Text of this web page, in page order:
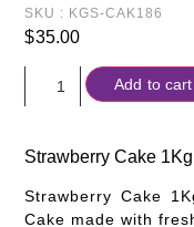
SKU : KGS-CAK186
$35.00
Add to cart
Strawberry Cake 1Kg
Strawberry Cake
Cake made with